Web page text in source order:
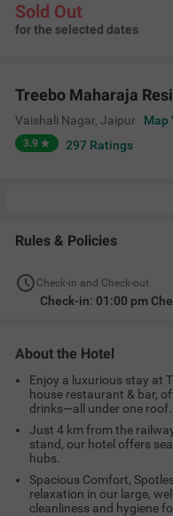
Sold Out
for the selected dates
Treebo Maharaja
Vaishali Nagar, Jaipur Map
3.9 297 Ratings
Rules & Policies
Check-in and Check-out
Check-in: 01:00 pm
About the Hotel
Enjoy a luxurious stay at
house restaurant & bar,
drinks—all under one roof.
Just 4 km from the
stand, our hotel offers
hubs.
Spacious Comfort,
relaxation in our large,
cleanliness and hygiene